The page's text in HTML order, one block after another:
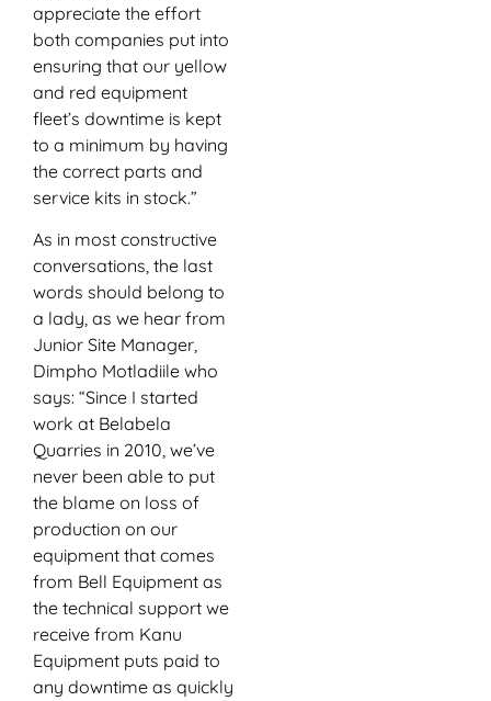
appreciate the effort
both companies put into
ensuring that our yellow
and red equipment
fleet’s downtime is kept
to a minimum by having
the correct parts and
service kits in stock.”
As in most constructive
conversations, the last
words should belong to
a lady, as we hear from
Junior Site Manager,
Dimpho Motladiile who
says: “Since I started
work at Belabela
Quarries in 2010, we’ve
never been able to put
the blame on loss of
production on our
equipment that comes
from Bell Equipment as
the technical support we
receive from Kanu
Equipment puts paid to
any downtime as quickly